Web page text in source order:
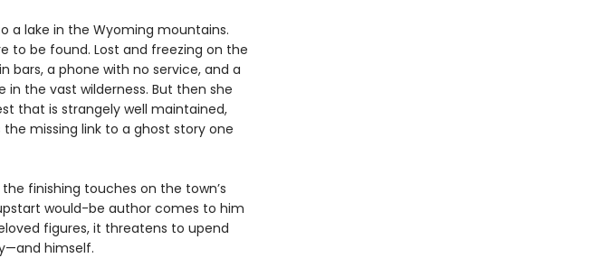
a lake in the Wyoming mountains.
to be found. Lost and freezing on the
bars, a phone with no service, and a
the vast wilderness. But then she
that is strangely well maintained,
missing link to a ghost story one
the finishing touches on the town’s
would-be author comes to him
figures, it threatens to upend
himself.